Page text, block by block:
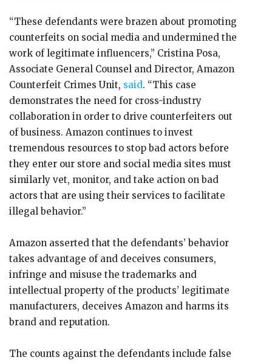
“These defendants were brazen about promoting
counterfeits on social media and undermined the
work of legitimate influencers,” Cristina Posa,
Associate General Counsel and Director, Amazon
Counterfeit Crimes Unit, said. “This case
demonstrates the need for cross-industry
collaboration in order to drive counterfeiters out
of business. Amazon continues to invest
tremendous resources to stop bad actors before
they enter our store and social media sites must
similarly vet, monitor, and take action on bad
actors that are using their services to facilitate
illegal behavior.”
Amazon asserted that the defendants’ behavior
takes advantage of and deceives consumers,
infringe and misuse the trademarks and
intellectual property of the products’ legitimate
manufacturers, deceives Amazon and harms its
brand and reputation.
The counts against the defendants include false